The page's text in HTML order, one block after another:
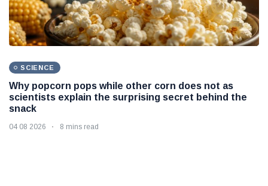
SCIENCE
Why popcorn pops while other corn does not as
scientists explain the surprising secret behind the
snack
04 08 2026 8 mins read